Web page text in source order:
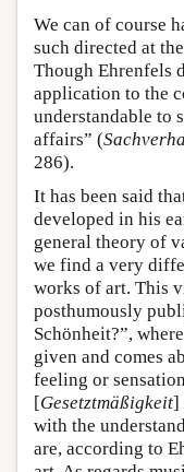
We can of course
such directed at
Though Ehrenfels
application to the
understandable to
affairs” (
286).
It has been said
developed in his
general theory of
we find a very
works of art. This
posthumously
Schönheit?”,
given and comes
feeling or
[Gesetztmäßigkeit]
with the
are, according to